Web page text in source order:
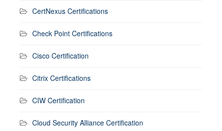
CertNexus Certifications
Check Point Certifications
Cisco Certification
Citrix Certifications
CIW Certification
Cloud Security Alliance Certification